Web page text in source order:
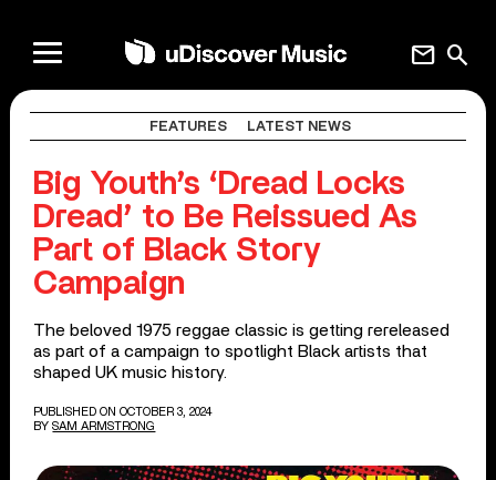
search
mail
FEATURES LATEST NEWS
Big Youth’s ‘Dread Locks
Dread’ to Be Reissued As
Part of Black Story
Campaign
The beloved 1975 reggae classic is getting rereleased
as part of a campaign to spotlight Black artists that
shaped UK music history.
PUBLISHED ON OCTOBER 3, 2024
BY SAM ARMSTRONG